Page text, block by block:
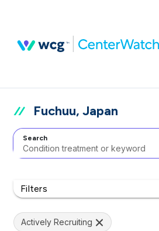
Fuchuu, Japan
Search
Filters
Actively Recruiting